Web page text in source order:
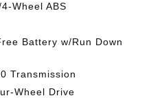
Wheel ABS
Battery w/Run Down
Transmission
Wheel Drive